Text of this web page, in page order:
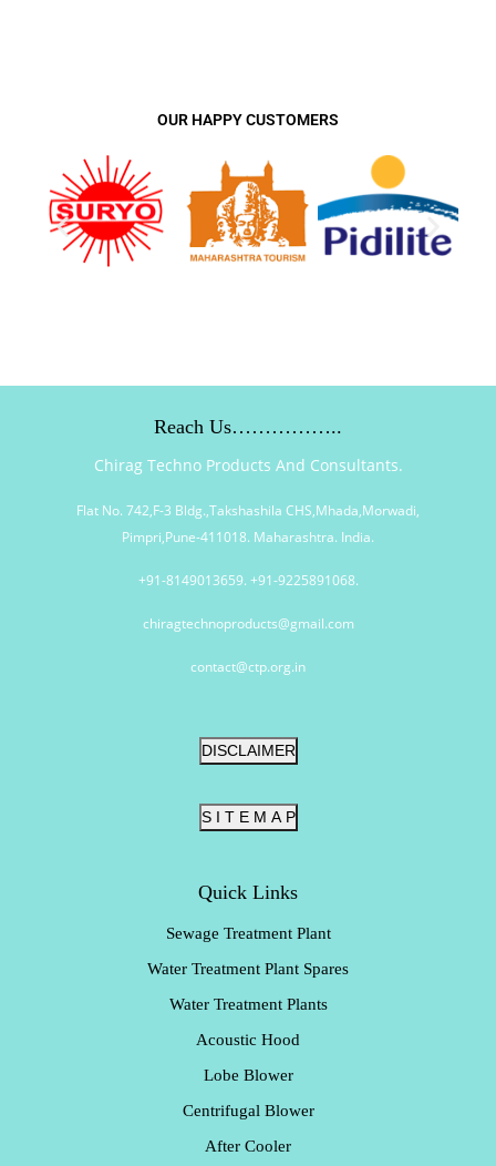
OUR HAPPY CUSTOMERS
Reach Us……………..
Chirag Techno Products And Consultants.
Flat No. 742,F-3 Bldg.,Takshashila CHS,Mhada,Morwadi,
Pimpri,Pune-411018. Maharashtra. India.
+91-8149013659. +91-9225891068.
chiragtechnoproducts@gmail.com
contact@ctp.org.in
DISCLAIMER
S I T E M A P
Quick Links
Sewage Treatment Plant
Water Treatment Plant Spares
Water Treatment Plants
Acoustic Hood
Lobe Blower
Centrifugal Blower
After Cooler